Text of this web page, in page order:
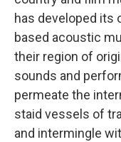
has developed its
based acoustic
their region of
sounds and
permeate the
staid vessels of
and intermingle